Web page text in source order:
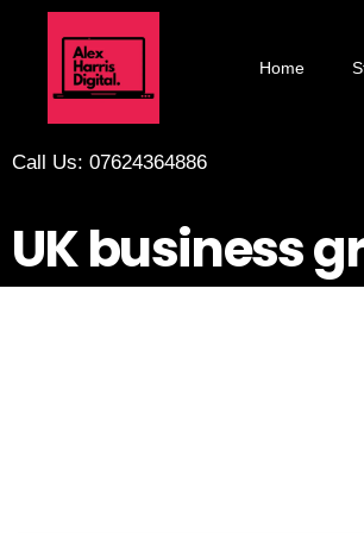
Home
Call Us: 07624364886
UK business